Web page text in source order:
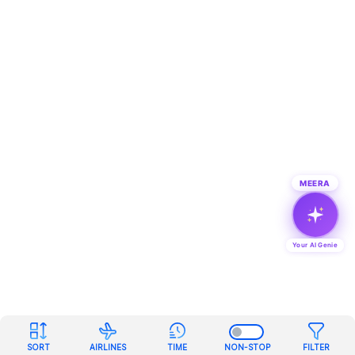
SORT AIRLINES TIME NON-STOP FILTER
MEERA
Your AI Genie